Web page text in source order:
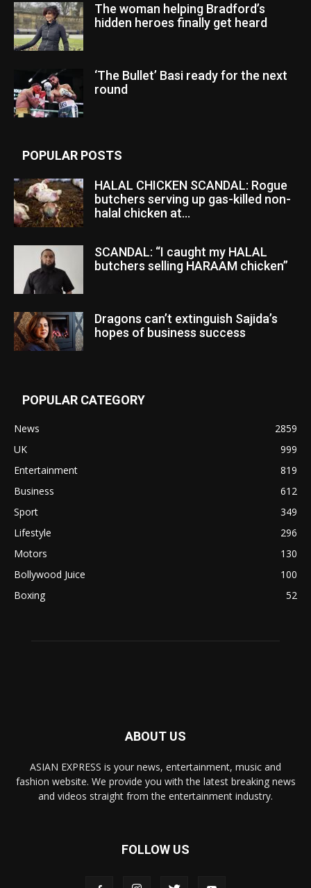
The woman helping Bradford’s
hidden heroes finally get heard
‘The Bullet’ Basi ready for the next
round
POPULAR POSTS
HALAL CHICKEN SCANDAL: Rogue
butchers serving up gas-killed non-
halal chicken at...
SCANDAL: “I caught my HALAL
butchers selling HARAAM chicken”
Dragons can’t extinguish Sajida’s
hopes of business success
POPULAR CATEGORY
News
2859
UK
999
Entertainment
819
Business
612
Sport
349
Lifestyle
296
Motors
130
Bollywood Juice
100
Boxing
52
ABOUT US
ASIAN EXPRESS is your news, entertainment, music and
fashion website. We provide you with the latest breaking news
and videos straight from the entertainment industry.
FOLLOW US